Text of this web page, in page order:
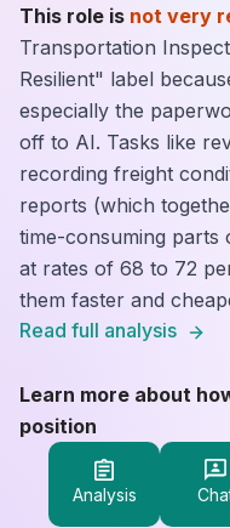
This role is not very
Transportation
Resilient" label
especially the
off to AI. Tasks like
recording freight
reports (which
time-consuming parts
at rates of 68 to 72
them faster and
Read full analysis
Learn more about
position
Analysis